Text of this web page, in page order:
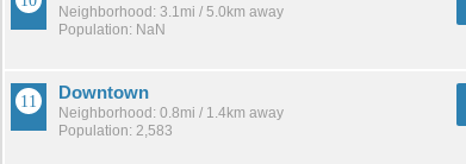
Neighborhood: 3.1mi / 5.0km away
Population: NaN
Downtown
Neighborhood: 0.8mi / 1.4km away
Population: 2,583